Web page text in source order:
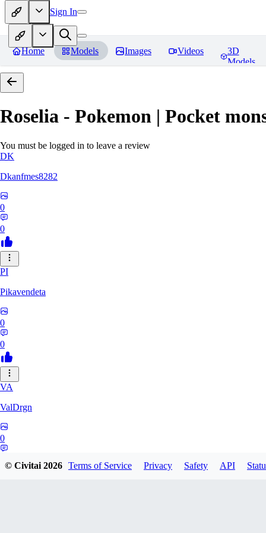
Sign In
Home Models Images Videos
3D
Models
Roselia - Pokemon | Pocket
You must be logged in to leave a review
DK
Dkanfmes8282
0
0
PI
Pikavendeta
0
0
VA
ValDrgn
0
© Civitai2026 Terms of Service Privacy Safety API